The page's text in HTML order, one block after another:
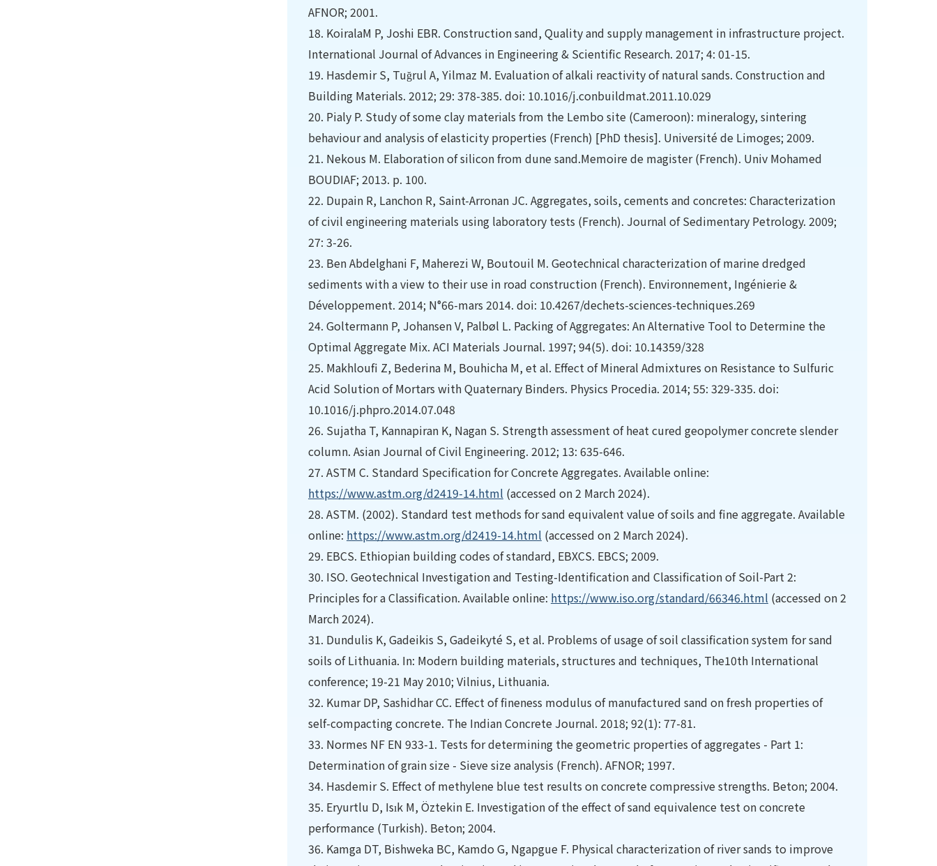
AFNOR; 2001.
18. KoiralaM P, Joshi EBR. Construction sand, Quality and supply management in infrastructure project.
International Journal of Advances in Engineering & Scientific Research. 2017; 4: 01-15.
19. Hasdemir S, Tuğrul A, Yilmaz M. Evaluation of alkali reactivity of natural sands. Construction and
Building Materials. 2012; 29: 378-385. doi: 10.1016/j.conbuildmat.2011.10.029
20. Pialy P. Study of some clay materials from the Lembo site (Cameroon): mineralogy, sintering
behaviour and analysis of elasticity properties (French) [PhD thesis]. Université de Limoges; 2009.
21. Nekous M. Elaboration of silicon from dune sand.Memoire de magister (French). Univ Mohamed
BOUDIAF; 2013. p. 100.
22. Dupain R, Lanchon R, Saint-Arronan JC. Aggregates, soils, cements and concretes: Characterization
of civil engineering materials using laboratory tests (French). Journal of Sedimentary Petrology. 2009;
27: 3-26.
23. Ben Abdelghani F, Maherezi W, Boutouil M. Geotechnical characterization of marine dredged
sediments with a view to their use in road construction (French). Environnement, Ingénierie &
Développement. 2014; N°66-mars 2014. doi: 10.4267/dechets-sciences-techniques.269
24. Goltermann P, Johansen V, Palbøl L. Packing of Aggregates: An Alternative Tool to Determine the
Optimal Aggregate Mix. ACI Materials Journal. 1997; 94(5). doi: 10.14359/328
25. Makhloufi Z, Bederina M, Bouhicha M, et al. Effect of Mineral Admixtures on Resistance to Sulfuric
Acid Solution of Mortars with Quaternary Binders. Physics Procedia. 2014; 55: 329-335. doi:
10.1016/j.phpro.2014.07.048
26. Sujatha T, Kannapiran K, Nagan S. Strength assessment of heat cured geopolymer concrete slender
column. Asian Journal of Civil Engineering. 2012; 13: 635-646.
27. ASTM C. Standard Specification for Concrete Aggregates. Available online:
https://www.astm.org/d2419-14.html (accessed on 2 March 2024).
28. ASTM. (2002). Standard test methods for sand equivalent value of soils and fine aggregate. Available
online: https://www.astm.org/d2419-14.html (accessed on 2 March 2024).
29. EBCS. Ethiopian building codes of standard, EBXCS. EBCS; 2009.
30. ISO. Geotechnical Investigation and Testing-Identification and Classification of Soil-Part 2:
Principles for a Classification. Available online: https://www.iso.org/standard/66346.html (accessed on 2
March 2024).
31. Dundulis K, Gadeikis S, Gadeikyté S, et al. Problems of usage of soil classification system for sand
soils of Lithuania. In: Modern building materials, structures and techniques, The10th International
conference; 19-21 May 2010; Vilnius, Lithuania.
32. Kumar DP, Sashidhar CC. Effect of fineness modulus of manufactured sand on fresh properties of
self-compacting concrete. The Indian Concrete Journal. 2018; 92(1): 77-81.
33. Normes NF EN 933-1. Tests for determining the geometric properties of aggregates - Part 1:
Determination of grain size - Sieve size analysis (French). AFNOR; 1997.
34. Hasdemir S. Effect of methylene blue test results on concrete compressive strengths. Beton; 2004.
35. Eryurtlu D, Isık M, Öztekin E. Investigation of the effect of sand equivalence test on concrete
performance (Turkish). Beton; 2004.
36. Kamga DT, Bishweka BC, Kamdo G, Ngapgue F. Physical characterization of river sands to improve